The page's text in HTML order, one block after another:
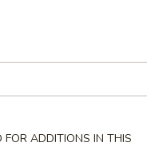
FOR ADDITIONS IN THIS